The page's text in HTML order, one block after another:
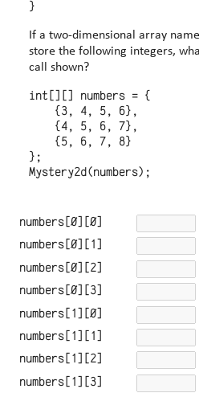
If a two-dimensional array
store the following integers,
call shown?
int[][] numbers = {
    {3, 4, 5, 6},
    {4, 5, 6, 7},
    {5, 6, 7, 8}
};
numbers[0][0]
numbers[0][1]
numbers[0][2]
numbers[0][3]
numbers[1][0]
numbers[1][1]
numbers[1][2]
numbers[1][3]